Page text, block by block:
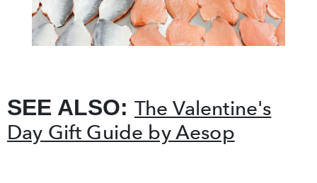
SEE ALSO: The Valentine's
Day Gift Guide by Aesop